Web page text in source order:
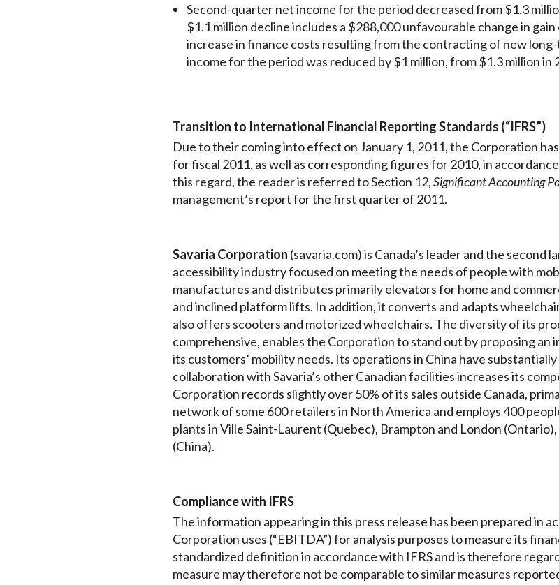
Second-quarter net income for the period decreased from $1.3
$1.1 million decline includes a $288,000 unfavourable change in
increase in finance costs resulting from the contracting of new
income for the period was reduced by $1 million, from $1.3 million in
Transition to International Financial Reporting Standards (“IFRS”)
Due to their coming into effect on January 1, 2011, the Corporation
for fiscal 2011, as well as corresponding figures for 2010, in
this regard, the reader is referred to Section 12,Significant Accounting
management’s report for the first quarter of 2011.
Savaria Corporation (savaria.com) is Canada’s leader and the
accessibility industry focused on meeting the needs of people with
manufactures and distributes primarily elevators for home and
and inclined platform lifts. In addition, it converts and adapts
also offers scooters and motorized wheelchairs. The diversity of its
comprehensive, enables the Corporation to stand out by proposing
its customers’ mobility needs. Its operations in China have
collaboration with Savaria’s other Canadian facilities increases its
Corporation records slightly over 50% of its sales outside Canada,
network of some 600 retailers in North America and employs 400
plants in Ville Saint-Laurent (Quebec), Brampton and London
(China).
Compliance with IFRS
The information appearing in this press release has been prepared in
Corporation uses (“EBITDA”) for analysis purposes to measure its
standardized definition in accordance with IFRS and is therefore
measure may therefore not be comparable to similar measures